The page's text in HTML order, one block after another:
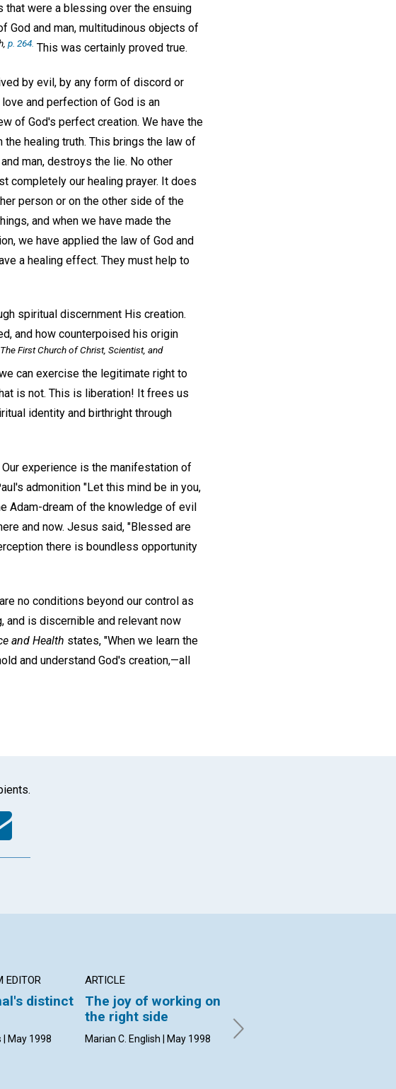
were a blessing over the ensuing
God and man, multitudinous objects of
p. 264. This was certainly proved true.
by evil, by any form of discord or
and perfection of God is an
of God's perfect creation. We have the
healing truth. This brings the law of
man, destroys the lie. No other
completely our healing prayer. It does
person or on the other side of the
and when we have made the
we have applied the law of God and
a healing effect. They must help to
spiritual discernment His creation.
and how counterpoised his origin
The First Church of Christ, Scientist, and
can exercise the legitimate right to
is not. This is liberation! It frees us
identity and birthright through
experience is the manifestation of
admonition "Let this mind be in you,
Adam-dream of the knowledge of evil
and now. Jesus said, "Blessed are
there is boundless opportunity
no conditions beyond our control as
and is discernible and relevant now
and Health states, "When we learn the
and understand God's creation,—all
Email
EDITOR
distinct
| May 1998
ARTICLE
The joy of working on
the right side
Marian C. English | May 1998
troubles?
Susan Booth Mack | May 1998